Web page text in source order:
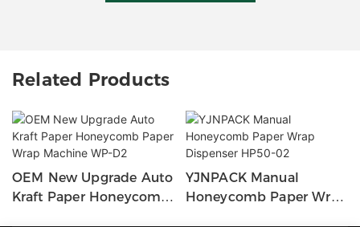
Related Products
OEM New Upgrade Auto
Kraft Paper Honeycomb
YJNPACK Manual
Honeycomb Paper Wrap